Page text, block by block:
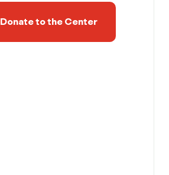
Donate to the Center